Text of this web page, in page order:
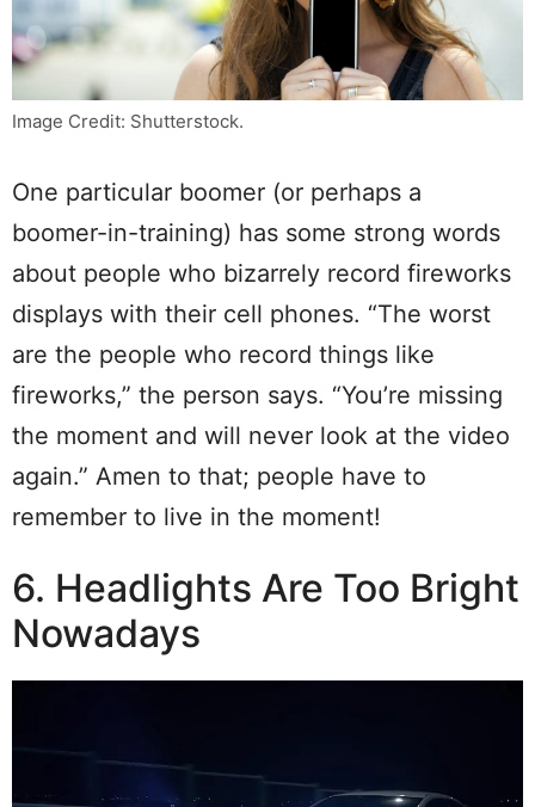
Image Credit: Shutterstock.
One particular boomer (or perhaps a
boomer-in-training) has some strong words
about people who bizarrely record fireworks
displays with their cell phones. “The worst
are the people who record things like
fireworks,” the person says. “You’re missing
the moment and will never look at the video
again.” Amen to that; people have to
remember to live in the moment!
6. Headlights Are Too Bright
Nowadays